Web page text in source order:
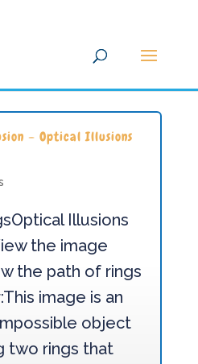
– Optical Illusions
Illusions
the image
the path of rings
image is an
object
two rings that